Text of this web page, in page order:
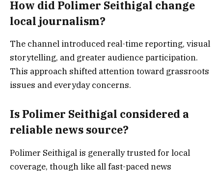
How did Polimer Seithigal change
local journalism?
The channel introduced real-time reporting, visual
storytelling, and greater audience participation.
This approach shifted attention toward grassroots
issues and everyday concerns.
Is Polimer Seithigal considered a
reliable news source?
Polimer Seithigal is generally trusted for local
coverage, though like all fast-paced news